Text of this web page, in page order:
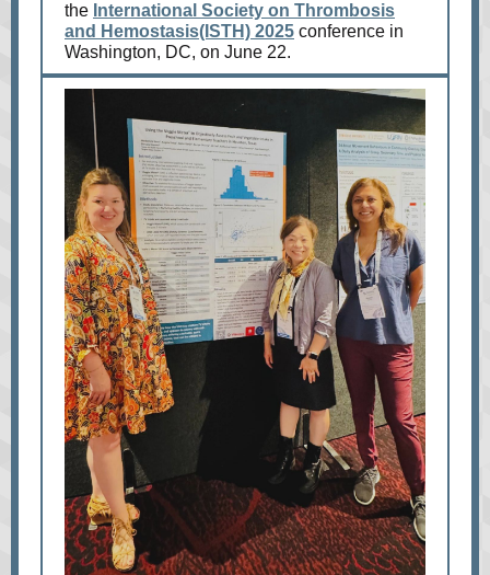
the International Society on Thrombosis
and Hemostasis(ISTH) 2025 conference in
Washington, DC, on June 22.